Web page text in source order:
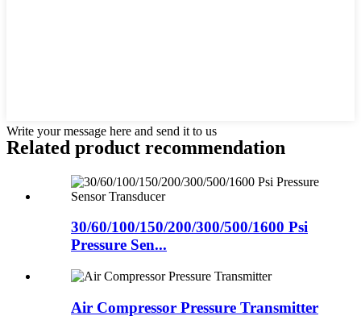
Write your message here and send it to us
Related product recommendation
30/60/100/150/200/300/500/1600 Psi
Pressure Sen...
Air Compressor Pressure Transmitter